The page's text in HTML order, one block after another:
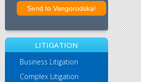
LITIGATION
Business Litigation
Complex Litigation